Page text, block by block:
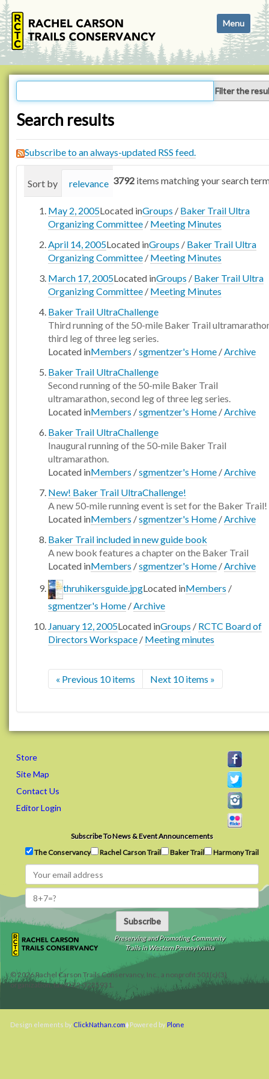
i
g
a
Toggle
Filter the
Search results
Subscribe to an always-updated RSS feed.
3792 items matching your search
Sort by relevance date (newest first)
May 2, 2005Located inGroups / Baker Trail Ultra
Organizing Committee / Meeting Minutes
April 14, 2005Located inGroups / Baker Trail Ultra
Organizing Committee / Meeting Minutes
March 17, 2005Located inGroups / Baker Trail Ultra
Organizing Committee / Meeting Minutes
Baker Trail UltraChallenge
Third running of the 50-mile Baker Trail
third leg of three leg series.
Located inMembers /sgmentzer's Home /Archive
Baker Trail UltraChallenge
Second running of the 50-mile Baker Trail
ultramarathon, second leg of three leg series.
Located inMembers /sgmentzer's Home /Archive
Baker Trail UltraChallenge
Inaugural running of the 50-mile Baker Trail
ultramarathon.
Located inMembers /sgmentzer's Home /Archive
New! Baker Trail UltraChallenge!
A new 50-mile running event is set for the Baker Trail!
Located inMembers /sgmentzer's Home /Archive
Baker Trail included in new guide book
A new book features a chapter on the Baker Trail
Located inMembers /sgmentzer's Home /Archive
thruhikersguide.jpgLocated inMembers /
sgmentzer's Home /Archive
January 12, 2005Located inGroups / RCTC Board of
Directors Workspace / Meeting minutes
« Previous 10 items Next 10 items »
Store
Site Map
Contact Us
Editor Login
Subscribe To News & Event Announcements
The Conservancy
Rachel Carson Trail Baker Trail Harmony Trail
Subscribe
Preserving and Promoting Community
Trails in Western Pennsylvania
©2026Rachel Carson Trails Conservancy, Inc., a nonprofit 501(c)(3)
organization, tax ID 22-3225931.
Design elements by ClickNathan.com Powered by Plone